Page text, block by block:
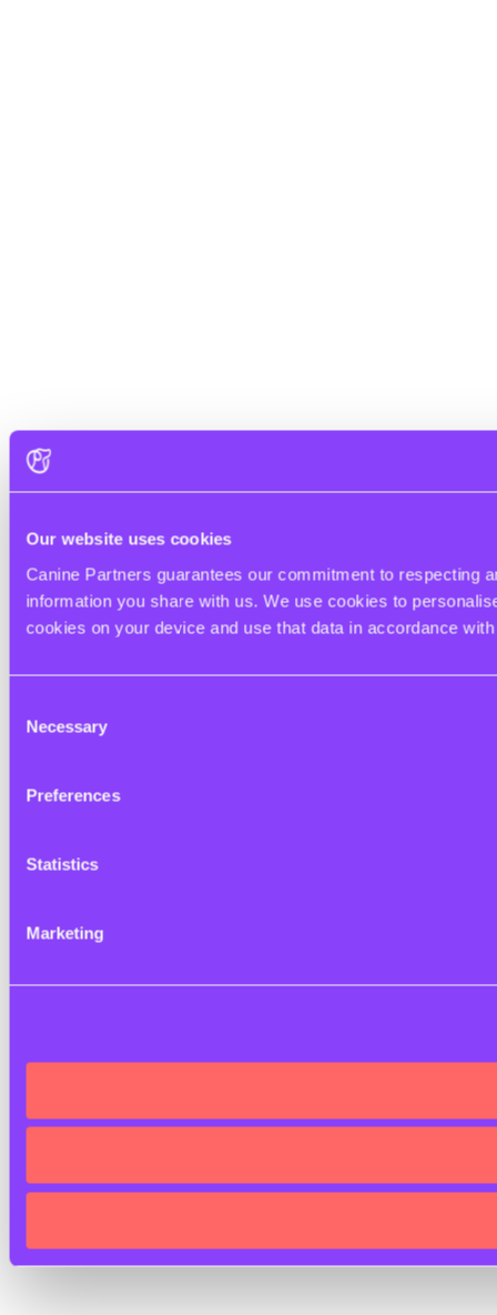
Our website uses cookies
Canine Partners guarantees our commitment to respecting
information you share with us. We use cookies to
cookies on your device and use that data in accordance
Selection
Necessary
Preferences
Statistics
Marketing